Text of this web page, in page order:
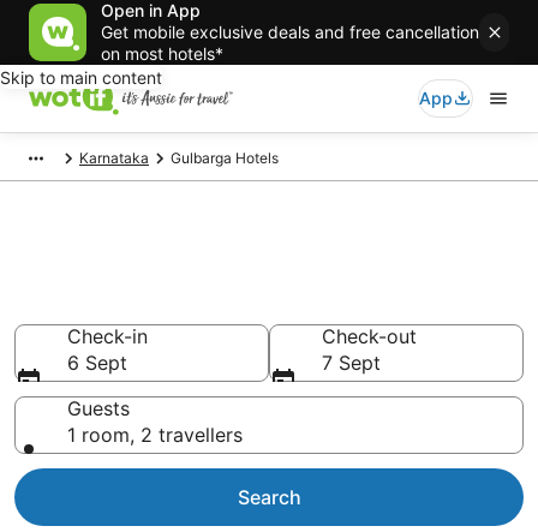
Open in App
Get mobile exclusive deals and free cancellation
on most hotels*
Skip to main content
App
Karnataka Gulbarga Hotels
Check-in
6 Sept
Check-out
7 Sept
Guests
1 room, 2 travellers
Search